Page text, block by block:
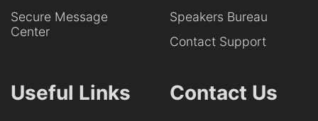
Secure Message
Center
Speakers Bureau
Contact Support
Useful Links Contact Us